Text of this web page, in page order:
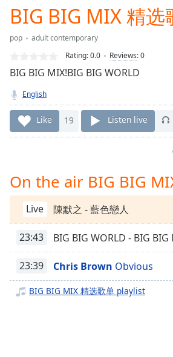
Loaded:
Stream
Seek to
live,
currently
behind
liveLIVE
1x
Playback
Rate
Chapters
Descriptions
BIG BIG MIX 精选
pop
adult contemporary
Rating:0.0 Reviews:0
BIG BIG MIX!BIG BIG WORLD
English
Like 19 Listen live
On the air BIG BIG
Live 陳默之 - 藍色戀人
23:43 BIG BIG WORLD - BIG BIG
23:39 Chris Brown Obvious
BIG BIG MIX 精选歌单 playlist